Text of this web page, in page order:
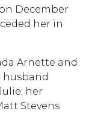
December
her in
Arnette and
husband
her
Stevens